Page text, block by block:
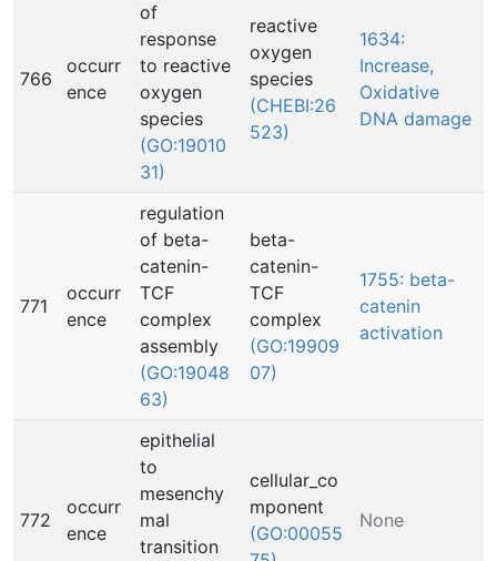
766
occurr
ence
of
response
to reactive
oxygen
species
(GO:19010
31)
reactive
oxygen
species
(CHEBI:26
523)
1634:
Increase,
Oxidative
DNA damage
771
occurr
ence
regulation
of beta-
catenin-
TCF
complex
assembly
(GO:19048
63)
beta-
catenin-
TCF
complex
(GO:19909
07)
1755: beta-
catenin
activation
772
occurr
ence
epithelial
to
mesenchy
mal
transition
cellular_co
mponent
(GO:00055
None